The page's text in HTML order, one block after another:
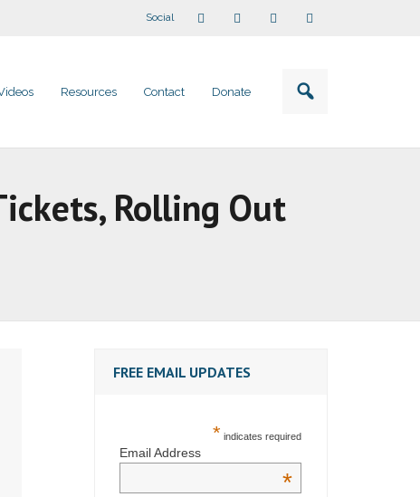
Social
Resources Contact Donate
Rolling Out
FREE EMAIL UPDATES
* indicates required
Email Address
*